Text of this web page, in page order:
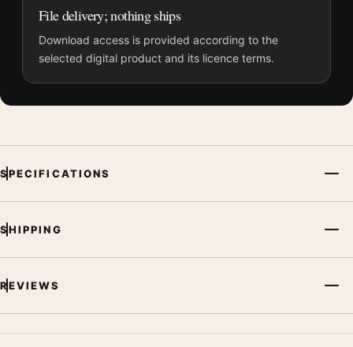
File delivery; nothing ships
Download access is provided according to the
selected digital product and its licence terms.
SPECIFICATIONS
SHIPPING
REVIEWS